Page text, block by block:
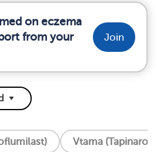
on eczema
from your
Join
Vtama (Tapinarof